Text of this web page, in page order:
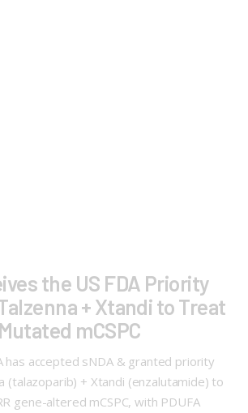
the US FDA Priority
+ Xtandi to Treat
mCSPC
has accepted sNDA & granted priority
(talazoparib) + Xtandi (enzalutamide) to
gene-altered mCSPC, with PDUFA